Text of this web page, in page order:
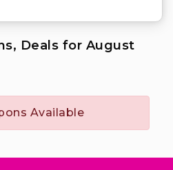
Deals for August
Available